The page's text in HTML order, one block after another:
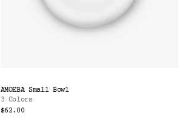
AMOEBA Small Bowl
3 Colors
$62.00